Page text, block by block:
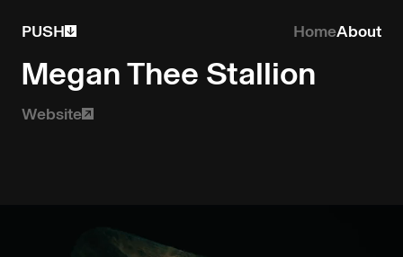
PUSH HomeAbout
Megan Thee Stallion
Website